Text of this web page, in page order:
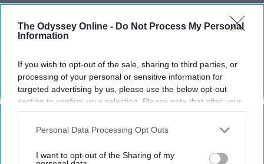
The Odyssey Online - Do Not Process My Personal
Information
If you wish to opt-out of the sale, sharing to third parties, or
processing of your personal or sensitive information for
targeted advertising by us, please use the below opt-out
section to confirm your selection. Please note that after your
opt-out request is processed you may continue seeing
interest-based ads based on personal information utilized by
your opt-out. You may separately opt-out of the further
Personal Data Processing Opt Outs
I want to opt-out of the Sharing of my